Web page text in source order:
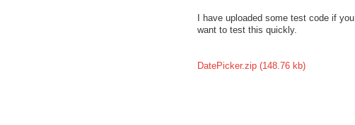
I have uploaded some test code if you
want to test this quickly.
DatePicker.zip (148.76 kb)